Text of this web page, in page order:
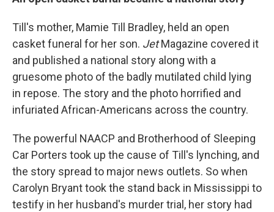
Till's mother, Mamie Till Bradley, held an open
casket funeral for her son. JetMagazine covered it
and published a national story along with a
gruesome photo of the badly mutilated child lying
in repose. The story and the photo horrified and
infuriated African-Americans across the country.
The powerful NAACP and Brotherhood of Sleeping
Car Porters took up the cause of Till's lynching, and
the story spread to major news outlets. So when
Carolyn Bryant took the stand back in Mississippi to
testify in her husband's murder trial, her story had